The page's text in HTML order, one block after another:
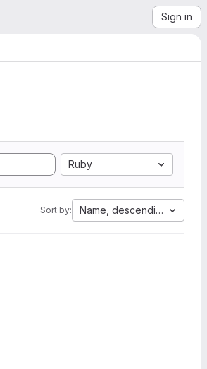
Sign in
Ruby
Sort by: Name, descending